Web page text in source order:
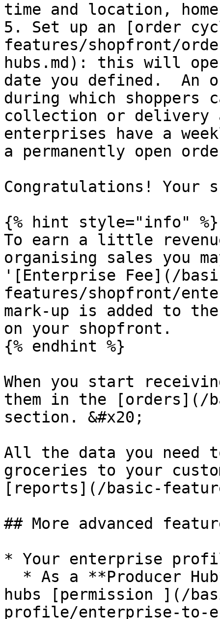
time and location,
5. Set up an [order
features/shopfront/
hubs.md): this will
date you defined.  An
during which shoppers
collection or delivery
enterprises have a
a permanently open
Congratulations! Your
{% hint style="info" %}
To earn a little
organising sales you
'[Enterprise Fee](/
features/shopfront/
mark-up is added to
on your shopfront.
{% endhint %}
When you start
them in the [orders](/
section. &#x20;
All the data you need
groceries to your
[reports](/basic-
## More advanced
* Your enterprise
hubs [permission ](/
profile/enterprise-to-